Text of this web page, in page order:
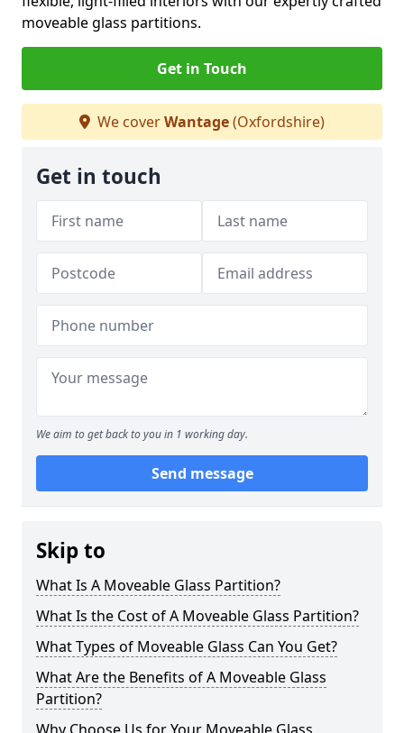
moveable glass partitions.
Get in Touch
We coverWantage(Oxfordshire)
Get in touch
We aim to get back to you in 1 working day.
Send message
Skip to
What Is A Moveable Glass Partition?
What Is the Cost of A Moveable Glass Partition?
What Types of Moveable Glass Can You Get?
What Are the Benefits of A Moveable Glass
Partition?